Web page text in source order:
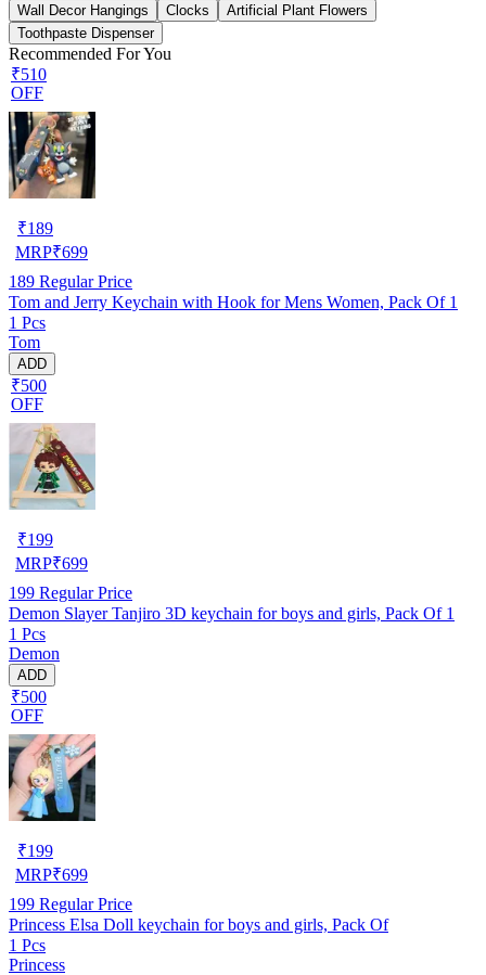
Wall Decor Hangings
Clocks
Artificial Plant Flowers
Toothpaste Dispenser
Recommended For You
₹510
OFF
₹189
MRP₹699
189 Regular Price
Tom and Jerry Keychain with Hook for Mens Women, Pack Of 1
1 Pcs
Tom
ADD
₹500
OFF
₹199
MRP₹699
199 Regular Price
Demon Slayer Tanjiro 3D keychain for boys and girls, Pack Of 1
1 Pcs
Demon
ADD
₹500
OFF
₹199
MRP₹699
199 Regular Price
Princess Elsa Doll keychain for boys and girls, Pack Of
1 Pcs
Princess